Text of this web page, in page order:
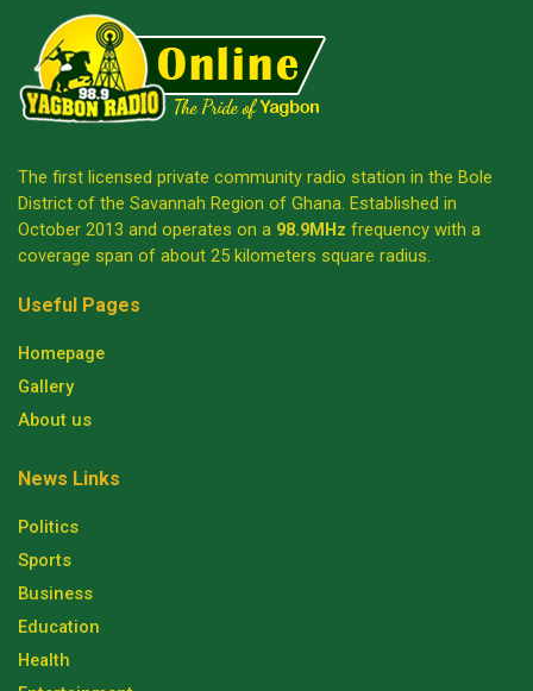
The first licensed private community radio station in the Bole
District of the Savannah Region of Ghana. Established in
October 2013 and operates on a 98.9MHz frequency with a
coverage span of about 25 kilometers square radius.
Useful Pages
Homepage
Gallery
About us
News Links
Politics
Sports
Business
Education
Health